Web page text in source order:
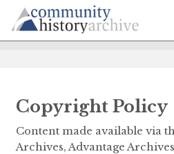
Copyright Policy
Content made available via
Archives, Advantage